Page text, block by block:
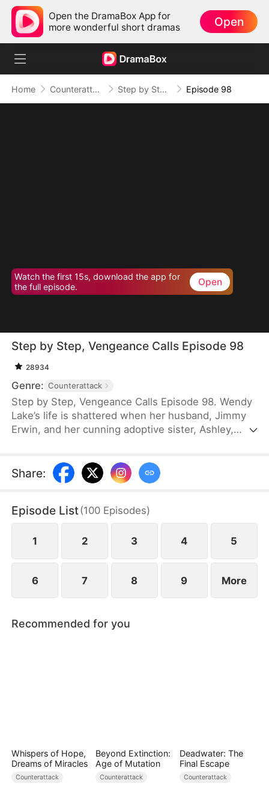
Open the DramaBox App for
more wonderful short dramas
Open
Home Counterattack Step by Step, Vengeance Calls Episode 98
Watch the first 15s, download the app for
the full episode.
Open
Step by Step, Vengeance Calls Episode 98
28934
Genre: Counterattack
Step by Step, Vengeance Calls Episode 98. Wendy
Lake’s life is shattered when her husband, Jimmy
Erwin, and her cunning adoptive sister, Ashley,
daughter, Lucia, who suffers from leukemia. But
tragedy strikes when Ashley orchestrates a cruel
Share:
Episode List(100 Episodes)
1 2 3 4 5
6 7 8 9 More
Recommended for you
Whispers of Hope,
Dreams of Miracles
Counterattack
Beyond Extinction:
Age of Mutation
Counterattack
Deadwater: The
Final Escape
Counterattack